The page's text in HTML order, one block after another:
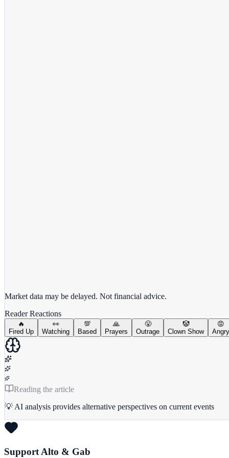
Market data may be delayed. Not financial advice.
Reader Reactions
🔥
Fired Up
👀
Watching
💯
Based
🙏
Prayers
😤
Outrage
🤡
Clown Show
😡
Angry
Reading the article
💡 AI analysis provides alternative perspectives on current events
Support Alto & Gab